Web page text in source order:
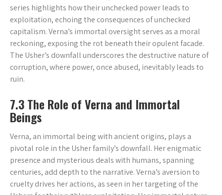
series highlights how their unchecked power leads to
exploitation, echoing the consequences of unchecked
capitalism. Verna’s immortal oversight serves as a moral
reckoning, exposing the rot beneath their opulent facade.
The Usher’s downfall underscores the destructive nature of
corruption, where power, once abused, inevitably leads to
ruin.
7.3 The Role of Verna and Immortal
Beings
Verna, an immortal being with ancient origins, plays a
pivotal role in the Usher family’s downfall. Her enigmatic
presence and mysterious deals with humans, spanning
centuries, add depth to the narrative. Verna’s aversion to
cruelty drives her actions, as seen in her targeting of the